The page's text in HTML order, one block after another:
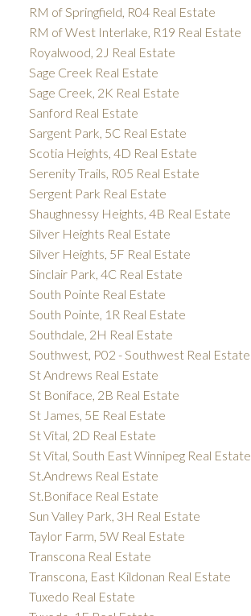
RM of Springfield, R04 Real Estate
RM of West Interlake, R19 Real Estate
Royalwood, 2J Real Estate
Sage Creek Real Estate
Sage Creek, 2K Real Estate
Sanford Real Estate
Sargent Park, 5C Real Estate
Scotia Heights, 4D Real Estate
Serenity Trails, R05 Real Estate
Sergent Park Real Estate
Shaughnessy Heights, 4B Real Estate
Silver Heights Real Estate
Silver Heights, 5F Real Estate
Sinclair Park, 4C Real Estate
South Pointe Real Estate
South Pointe, 1R Real Estate
Southdale, 2H Real Estate
Southwest, P02 - Southwest Real Estate
St Andrews Real Estate
St Boniface, 2B Real Estate
St James, 5E Real Estate
St Vital, 2D Real Estate
St Vital, South East Winnipeg Real Estate
St.Andrews Real Estate
St.Boniface Real Estate
Sun Valley Park, 3H Real Estate
Taylor Farm, 5W Real Estate
Transcona Real Estate
Transcona, East Kildonan Real Estate
Tuxedo Real Estate